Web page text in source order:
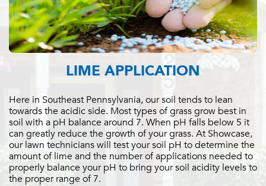
LIME APPLICATION
Here in Southeast Pennsylvania, our soil tends to lean
towards the acidic side. Most types of grass grow best in
soil with a pH balance around 7. When pH falls below 5 it
can greatly reduce the growth of your grass. At Showcase,
our lawn technicians will test your soil pH to determine the
amount of lime and the number of applications needed to
properly balance your pH to bring your soil acidity levels to
the proper range of 7.